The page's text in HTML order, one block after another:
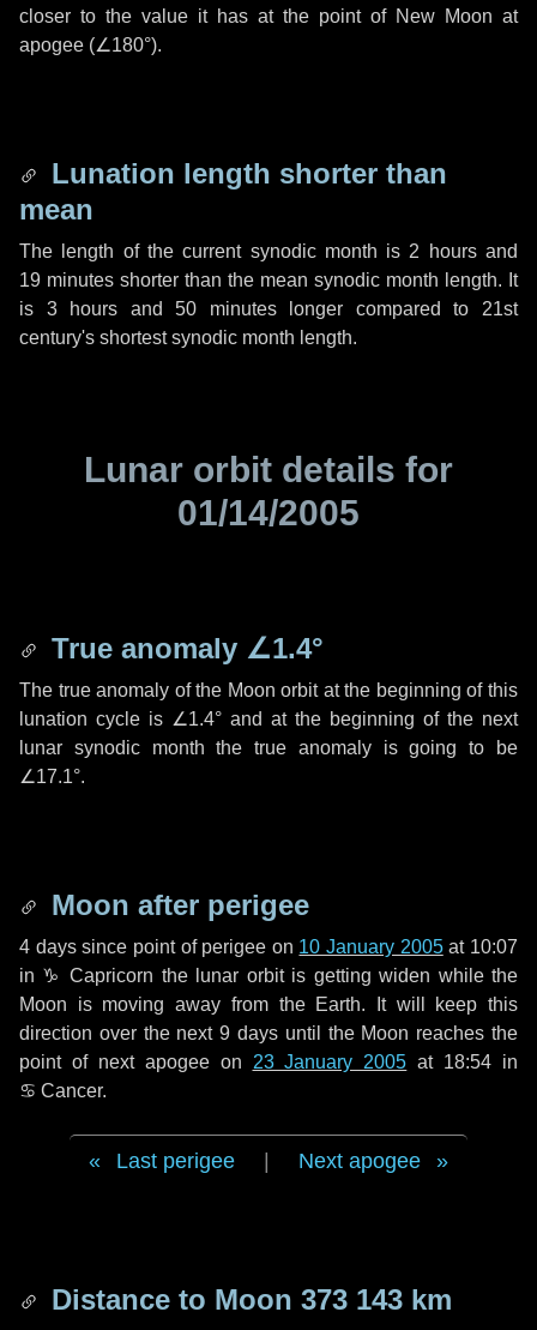
closer to the value it has at the point of New Moon at
apogee (∠180°).
Lunation length shorter than
mean
The length of the current synodic month is 2 hoursand
19 minutes shorter than the mean synodic month length. It
is 3 hours and50 minuteslonger compared to 21st
century's shortest synodic month length.
Lunar orbit details for
01/14/2005
True anomaly ∠1.4°
The true anomaly of the Moon orbit at the beginning of this
lunation cycle is ∠1.4° and at the beginning of the next
lunar synodic month the true anomaly is going to be
∠17.1°.
Moon after perigee
4 dayssince point of perigee on 10 January 2005at 10:07
in ♑ Capricorn the lunar orbit is getting widen while the
Moon is moving away from the Earth. It will keep this
direction over the next9 days until the Moon reaches the
point of next apogee on 23 January 2005 at 18:54 in
♋ Cancer.
Last perigee Next apogee
Distance to Moon 373 143 km